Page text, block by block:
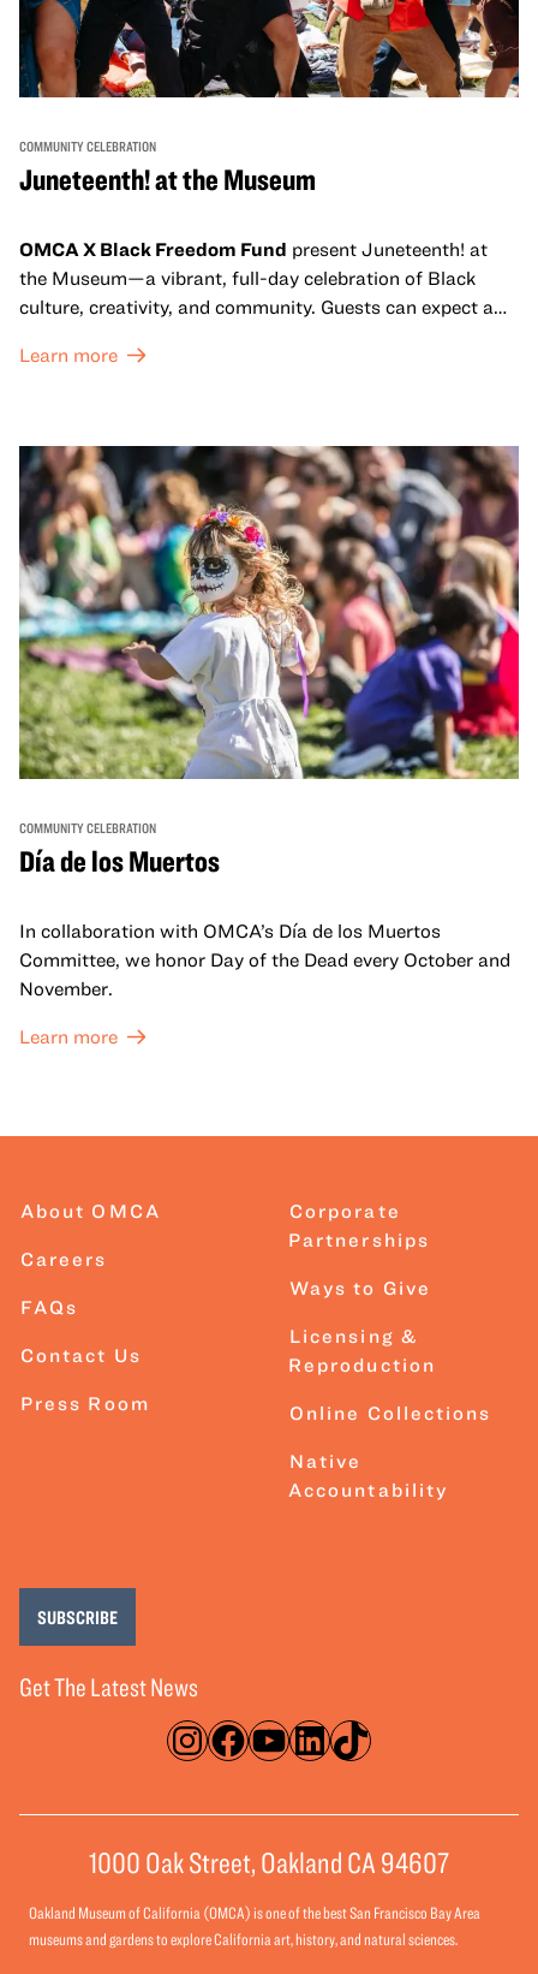
COMMUNITY CELEBRATION
Juneteenth! at the Museum
OMCA X Black Freedom Fund present Juneteenth! at
the Museum—a vibrant, full-day celebration of Black
culture, creativity, and community. Guests can expect a
sets from boundary-pushing artists, delicious offerings
move, make, and connect in celebration of Black culture.
Learn more
COMMUNITY CELEBRATION
Día de los Muertos
In collaboration with OMCA’s Día de los Muertos
Committee, we honor Day of the Dead every October and
November.
Learn more
About OMCA
Careers
FAQs
Contact Us
Press Room
Corporate
Partnerships
Ways to Give
Licensing &
Reproduction
Online Collections
Native
Accountability
Instagram
Facebook
YouTube
LinkedIn
TikTok
Get The Latest News
SUBSCRIBE
1000 Oak Street, Oakland CA 94607
Oakland Museum of California (OMCA) is one of the best San Francisco Bay Area
museums and gardens to explore California art, history, and natural sciences.